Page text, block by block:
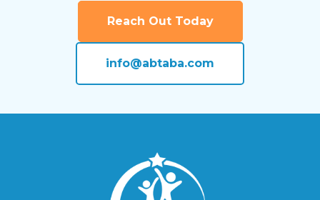
Andrews, North Carolina
Ansonville, North Carolina
Reach Out Today
info@abtaba.com